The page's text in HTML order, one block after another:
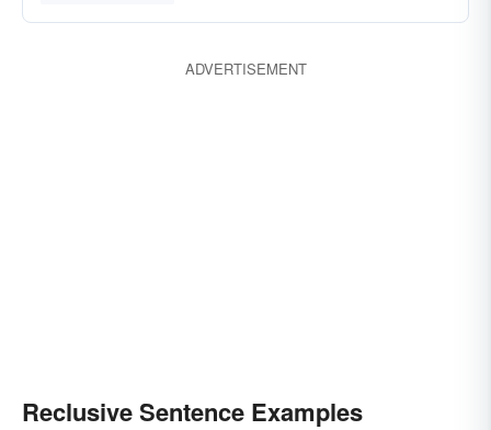
ADVERTISEMENT
Reclusive Sentence Examples